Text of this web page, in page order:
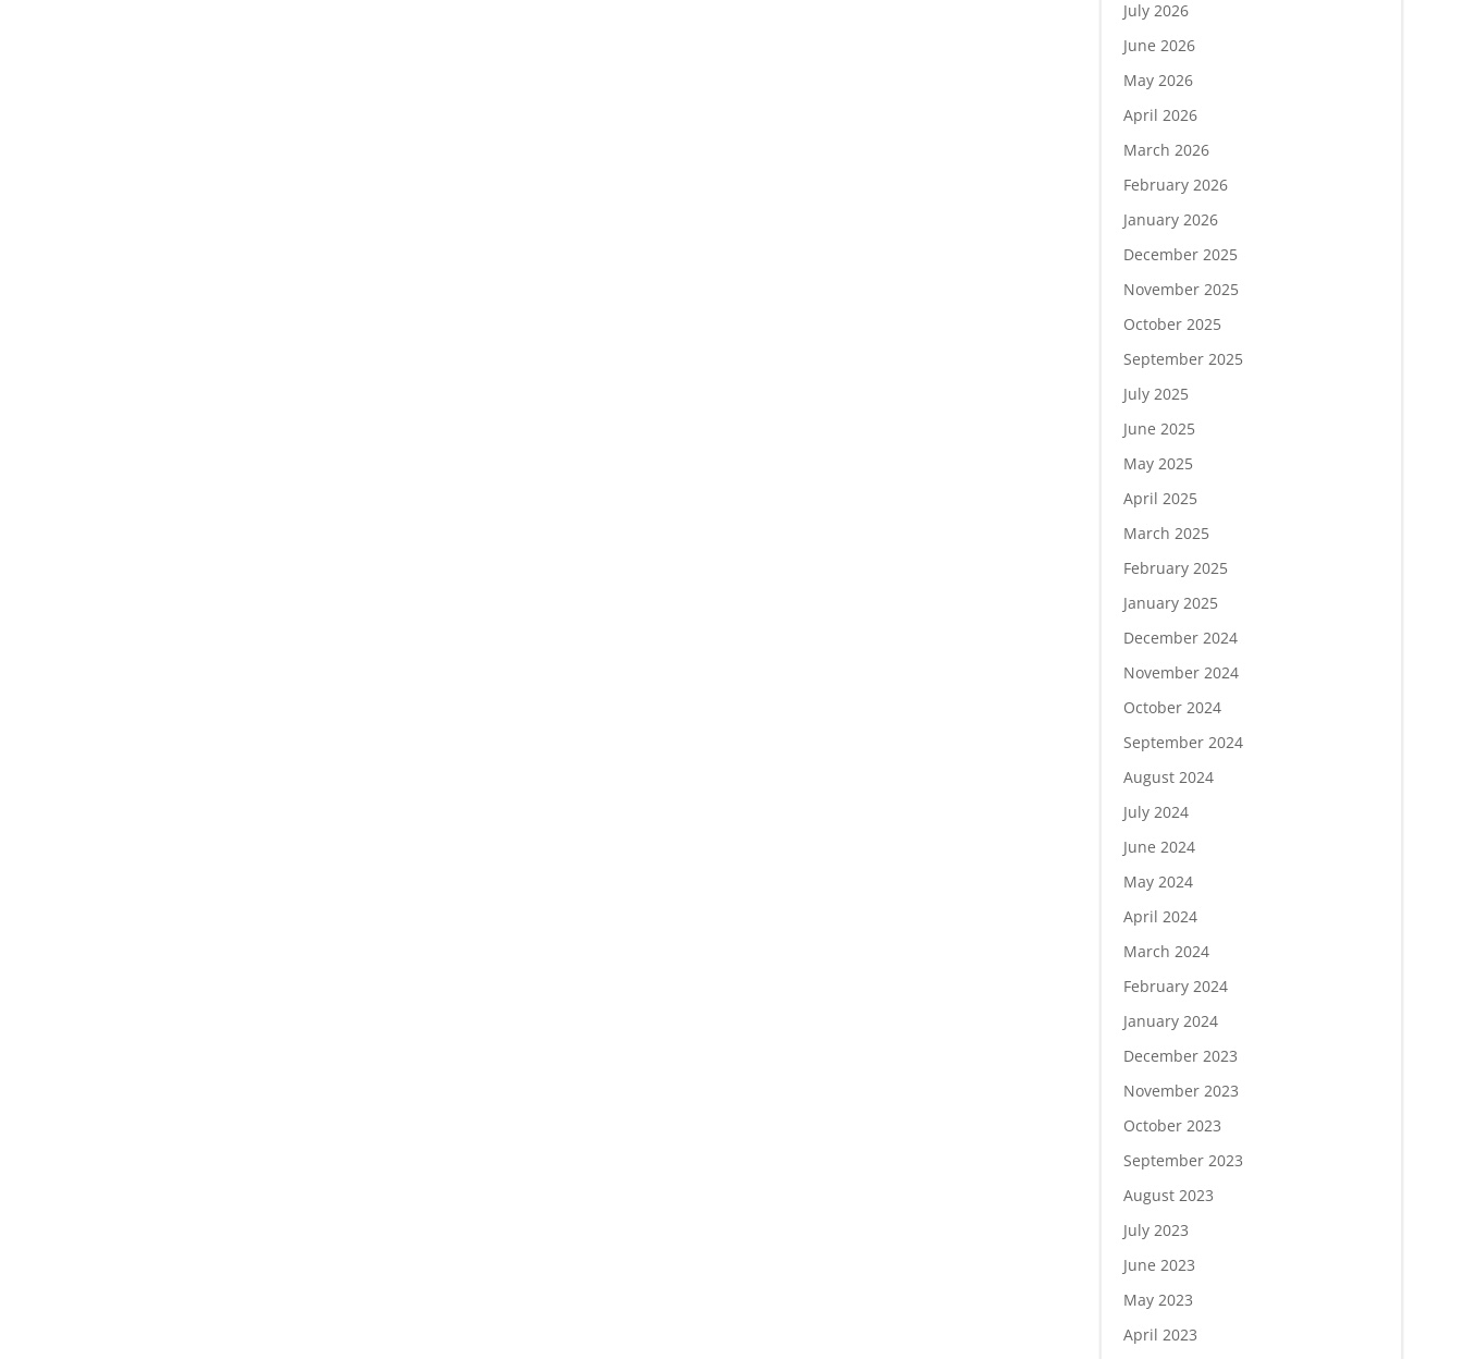
July 2026
June 2026
May 2026
April 2026
March 2026
February 2026
January 2026
December 2025
November 2025
October 2025
September 2025
July 2025
June 2025
May 2025
April 2025
March 2025
February 2025
January 2025
December 2024
November 2024
October 2024
September 2024
August 2024
July 2024
June 2024
May 2024
April 2024
March 2024
February 2024
January 2024
December 2023
November 2023
October 2023
September 2023
August 2023
July 2023
June 2023
May 2023
April 2023